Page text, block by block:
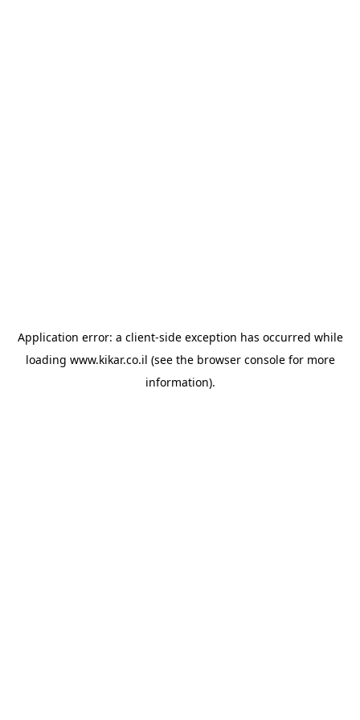
Application error: a client-side exception has occurred while
loading www.kikar.co.il (see the browser consolefor more
information).